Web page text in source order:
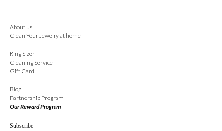
About us
Clean Your Jewelry at home
Ring Sizer
Cleaning Service
Gift Card
Blog
Partnership Program
Our Reward Program
Subscribe